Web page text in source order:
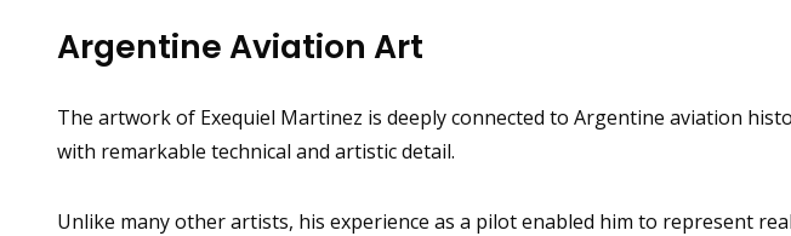
Argentine Aviation Art
The artwork of Exequiel Martinez is deeply connected to Argentine aviation
with remarkable technical and artistic detail.
Unlike many other artists, his experience as a pilot enabled him to represent